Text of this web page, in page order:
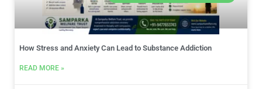
How Stress and Anxiety Can Lead to Substance Addiction
READ MORE »